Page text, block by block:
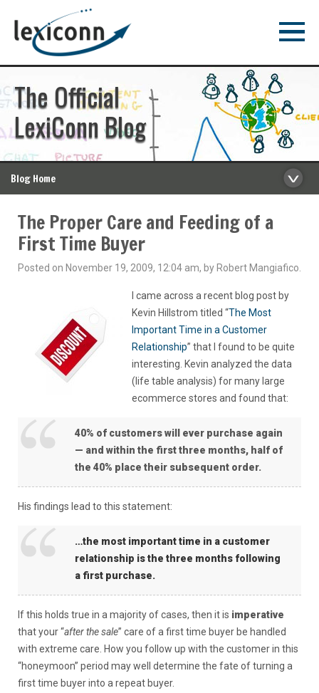
The Official
LexiConn Blog
Blog Home
The Proper Care and Feeding of a
First Time Buyer
Posted on November 19, 2009, 12:04 am, by Robert Mangiafico.
I came across a recent blog post by
Kevin Hillstrom titled “The Most
Important Time in a Customer
Relationship” that I found to be quite
interesting. Kevin analyzed the data
(life table analysis) for many large
ecommerce stores and found that:
40% of customers will ever purchase again
— and within the first three months, half of
the 40% place their subsequent order.
His findings lead to this statement:
…the most important time in a customer
relationship is the three months following
a first purchase.
If this holds true in a majority of cases, then it is imperative
that your “after the sale” care of a first time buyer be handled
with extreme care. How you follow up with the customer in this
“honeymoon” period may well determine the fate of turning a
first time buyer into a repeat buyer.